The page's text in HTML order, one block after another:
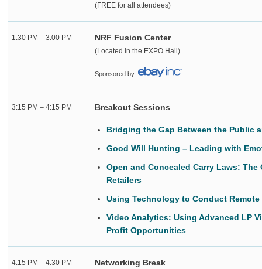
(FREE for all attendees)
1:30 PM – 3:00 PM NRF Fusion Center
(Located in the EXPO Hall)
Sponsored by:
3:15 PM – 4:15 PM Breakout Sessions
Bridging the Gap Between the Public
Good Will Hunting – Leading with
Open and Concealed Carry Laws:
Retailers
Using Technology to Conduct Remote
Video Analytics: Using Advanced LP
Profit Opportunities
4:15 PM – 4:30 PM Networking Break